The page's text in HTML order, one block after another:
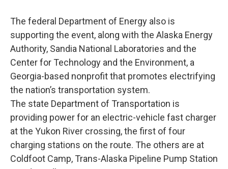
The federal Department of Energy also is
supporting the event, along with the Alaska Energy
Authority, Sandia National Laboratories and the
Center for Technology and the Environment, a
Georgia-based nonprofit that promotes electrifying
the nation’s transportation system.
The state Department of Transportation is
providing power for an electric-vehicle fast charger
at the Yukon River crossing, the first of four
charging stations on the route. The others are at
Coldfoot Camp, Trans-Alaska Pipeline Pump Station